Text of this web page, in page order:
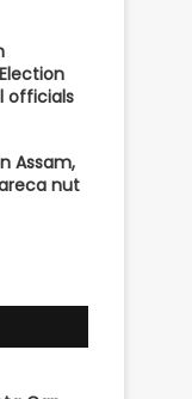
officials
Assam,
nut